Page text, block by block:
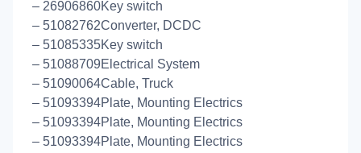
– 26906860Key switch
– 51082762Converter, DCDC
– 51085335Key switch
– 51088709Electrical System
– 51090064Cable, Truck
– 51093394Plate, Mounting Electrics
– 51093394Plate, Mounting Electrics
– 51093394Plate, Mounting Electrics